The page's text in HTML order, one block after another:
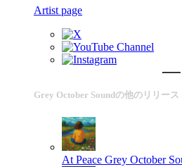
Artist page
Grey October Soundの他のリリース
At Peace Grey October